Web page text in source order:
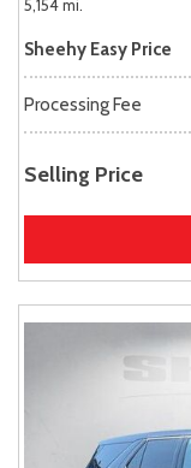
5,154 mi.
Sheehy Easy Price
Processing Fee
Selling Price